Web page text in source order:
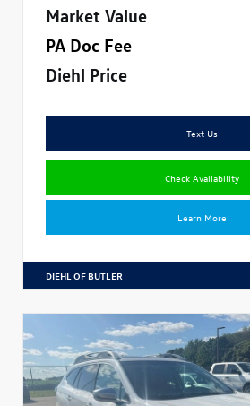
Market Value
PA Doc Fee
Diehl Price
Text Us
Check Availability
Learn More
DIEHL OF BUTLER